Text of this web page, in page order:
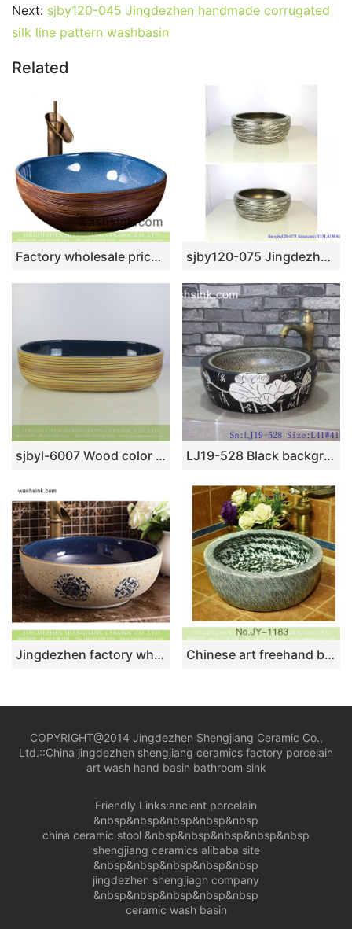
Next: sjby120-045 Jingdezhen handmade corrugated
silk line pattern washbasin
Related
Factory wholesale price foursquare Chinese style art antique unique ceramic lavabo with glazed dark blue wall and carved wood color surface for hotel XXDD-11-5 sjby120-075 Jingdezhen hand painted metal glaze and electroplating series pattern washbasin
sjbyl-6007 Wood color with hand carved stripe oval durable basin LJ19-528 Black background white lotus design porcelain wash sink
Jingdezhen factory wholesale price thin edge round quaint original art ceramic basin with smooth deep blue glaze wall and circular blue-and-white pattern on beign surface with spots XHTC-X-1074-1 Chinese art freehand brush work design porcelain round vanity basin SJJY-1183-25
COPYRIGHT@2014 Jingdezhen Shengjiang Ceramic Co.,
Ltd.::China jingdezhen shengjiang ceramics factory porcelain
art wash hand basin bathroom sink
Friendly Links:ancient porcelain
&nbsp&nbsp&nbsp&nbsp&nbsp
china ceramic stool &nbsp&nbsp&nbsp&nbsp&nbsp
shengjiang ceramics alibaba site
&nbsp&nbsp&nbsp&nbsp&nbsp
jingdezhen shengjiagn company
&nbsp&nbsp&nbsp&nbsp&nbsp
ceramic wash basin